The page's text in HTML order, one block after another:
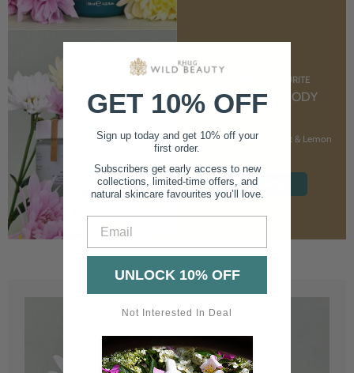
CUSTOMER FAVOURITE
NOURISHING BODY
CREAM
With Marshmallow Root & Lemon
SHOP NOW
GET 10% OFF
Sign up today and get 10% off your
first order.
Subscribers get early access to new
collections, limited-time offers, and
natural skincare favourites you’ll love.
UNLOCK 10% OFF
Not Interested In Deal